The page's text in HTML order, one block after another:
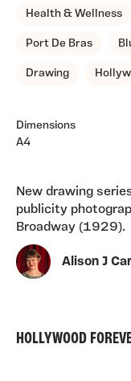
Health & Wellness
Port De Bras
Drawing
Dimensions
A4
New drawing
publicity
Broadway (1929).
Alison J
HOLLYWOOD